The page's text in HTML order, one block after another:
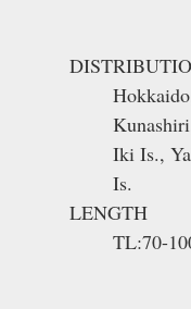
Iki Is.,
Is.
LENGTH
TL:70-